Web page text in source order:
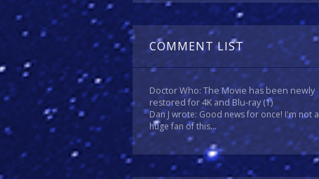
COMMENT LIST
Doctor Who: The Movie has been newly
restored for 4K and Blu-ray(1)
Dan J wrote: Good news for once! I'm not a
huge fan of this...